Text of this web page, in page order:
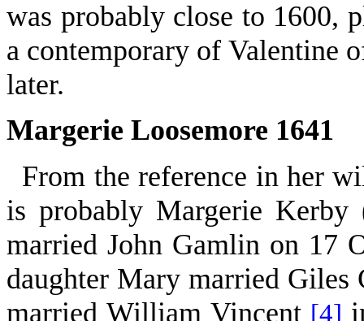
was probably close to 1600,
a contemporary of Valentine
later.
Margerie Loosemore 1641
From the reference in her
is probably Margerie
married John Gamlin on 17
daughter Mary married Giles
married William Vincent [4]